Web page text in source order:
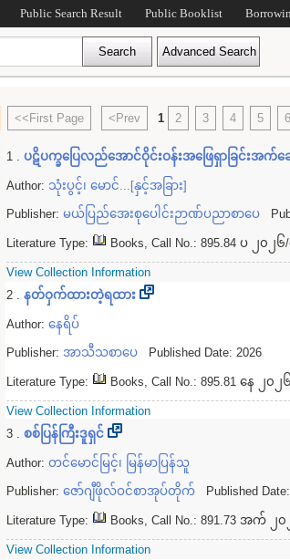
Public Search Result Public Booklist